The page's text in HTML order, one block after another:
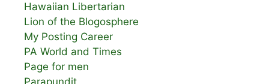
Hawaiian Libertarian
Lion of the Blogosphere
My Posting Career
PA World and Times
Page for men